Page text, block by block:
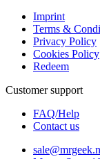
Imprint
Terms &
Privacy Policy
Cookies Policy
Redeem
Customer support
FAQ/Help
Contact us